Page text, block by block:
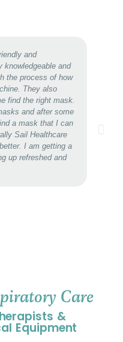
and
knowledgeable and
the process of how
They also
find the right mask.
and after some
a mask that I can
Sail Healthcare
I am getting a
up refreshed and
Care
&
Equipment